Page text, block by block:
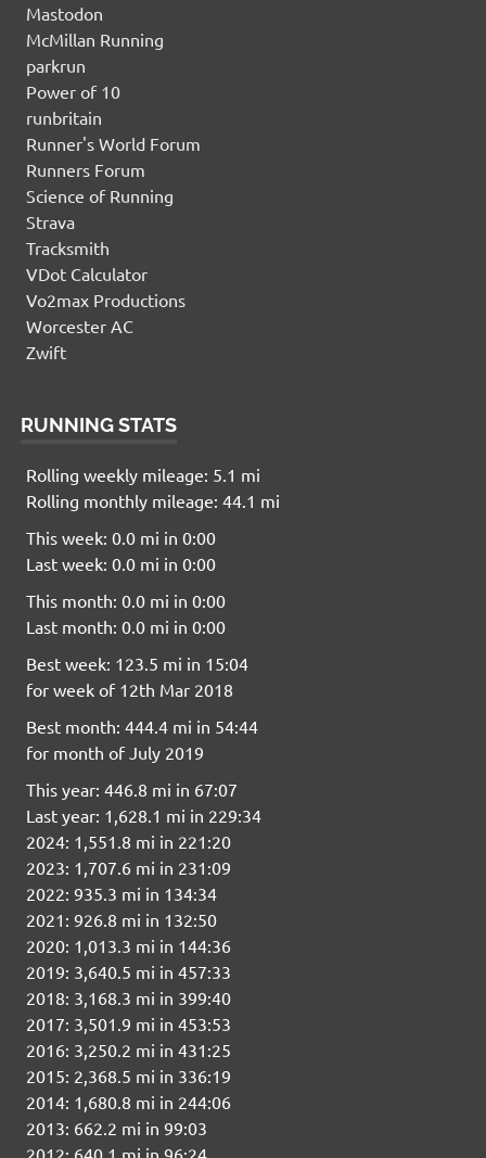
Mastodon
McMillan Running
parkrun
Power of 10
runbritain
Runner's World Forum
Runners Forum
Science of Running
Strava
Tracksmith
VDot Calculator
Vo2max Productions
Worcester AC
Zwift
RUNNING STATS
Rolling weekly mileage: 5.1 mi
Rolling monthly mileage: 44.1 mi
This week: 0.0 mi in 0:00
Last week: 0.0 mi in 0:00
This month: 0.0 mi in 0:00
Last month: 0.0 mi in 0:00
Best week: 123.5 mi in 15:04
for week of 12th Mar 2018
Best month: 444.4 mi in 54:44
for month of July 2019
This year: 446.8 mi in 67:07
Last year: 1,628.1 mi in 229:34
2024: 1,551.8 mi in 221:20
2023: 1,707.6 mi in 231:09
2022: 935.3 mi in 134:34
2021: 926.8 mi in 132:50
2020: 1,013.3 mi in 144:36
2019: 3,640.5 mi in 457:33
2018: 3,168.3 mi in 399:40
2017: 3,501.9 mi in 453:53
2016: 3,250.2 mi in 431:25
2015: 2,368.5 mi in 336:19
2014: 1,680.8 mi in 244:06
2013: 662.2 mi in 99:03
2012: 640.1 mi in 96:24